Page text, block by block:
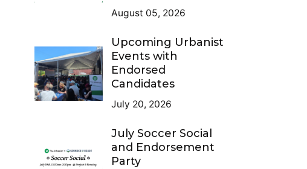
August 05, 2026
Upcoming Urbanist
Events with
Endorsed
Candidates
July 20, 2026
July Soccer Social
and Endorsement
Party